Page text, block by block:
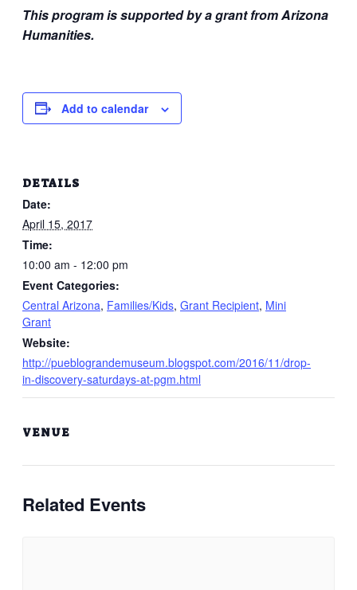
This program is supported by a grant from Arizona
Humanities.
Add to calendar
DETAILS
Date:
April 15, 2017
Time:
10:00 am - 12:00 pm
Event Categories:
Central Arizona, Families/Kids, Grant Recipient, Mini
Grant
Website:
http://pueblograndemuseum.blogspot.com/2016/11/drop-
in-discovery-saturdays-at-pgm.html
VENUE
Related Events